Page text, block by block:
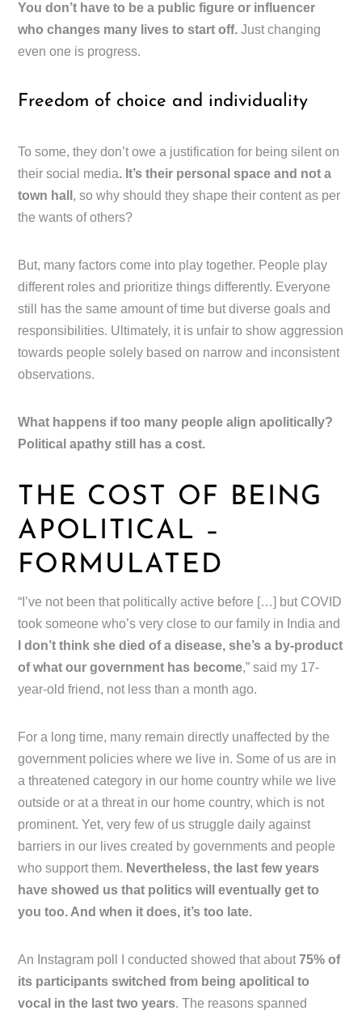
You don’t have to be a public figure or influencer
who changes many lives to start off. Just changing
even one is progress.
Freedom of choice and individuality
To some, they don’t owe a justification for being silent on
their social media. It’s their personal space and not a
town hall , so why should they shape their content as per
the wants of others?
But, many factors come into play together. People play
different roles and prioritize things differently. Everyone
still has the same amount of time but diverse goals and
responsibilities. Ultimately, it is unfair to show aggression
towards people solely based on narrow and inconsistent
observations.
What happens if too many people align apolitically?
Political apathy still has a cost.
THE COST OF BEING
APOLITICAL –
FORMULATED
“I’ve not been that politically active before […] but COVID
took someone who’s very close to our family in India and
I don’t think she died of a disease, she’s a by-product
of what our government has become,” said my 17-
year-old friend, not less than a month ago.
For a long time, many remain directly unaffected by the
government policies where we live in. Some of us are in
a threatened category in our home country while we live
outside or at a threat in our home country, which is not
prominent. Yet, very few of us struggle daily against
barriers in our lives created by governments and people
who support them. Nevertheless, the last few years
have showed us that politics will eventually get to
you too. And when it does, it’s too late.
An Instagram poll I conducted showed that about75% of
its participants switched from being apolitical to
vocal in the last two years. The reasons spanned